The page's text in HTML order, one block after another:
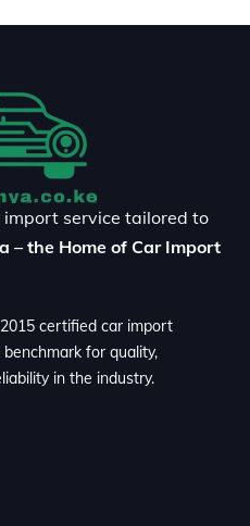
import service tailored to
– the Home of Car Import
certified car import
for quality,
in the industry.